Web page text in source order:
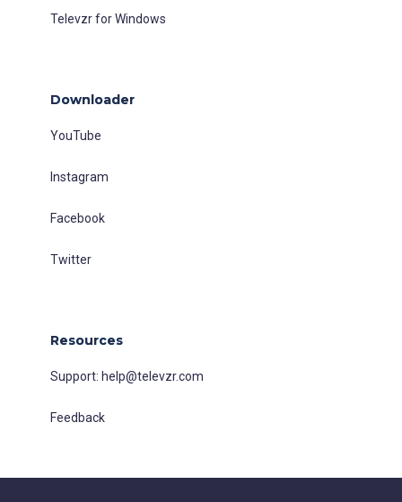
Televzr for Windows
Downloader
YouTube
Instagram
Facebook
Twitter
Resources
Support: help@televzr.com
Feedback